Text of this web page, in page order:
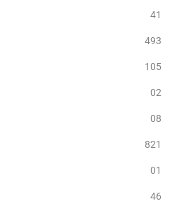
41
493
105
02
08
821
01
46